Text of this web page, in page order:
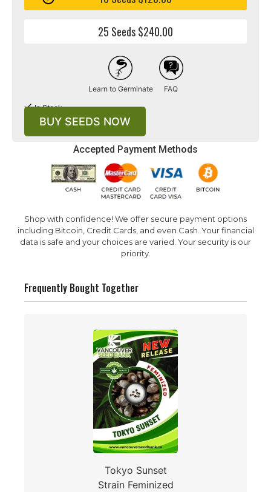
Accepted Payment Methods
Shop with confidence! We offer secure payment options
including Bitcoin, Credit Cards, and even Cash. Your financial
data is safe and your choices are varied. Your security is our
priority.
25 Seeds $240.00
Learn to Germinate FAQ
In Stock
BUY SEEDS NOW
Frequently Bought Together
Tokyo Sunset
Strain Feminized